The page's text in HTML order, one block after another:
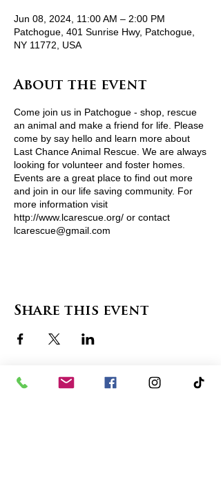
Jun 08, 2024, 11:00 AM – 2:00 PM
Patchogue, 401 Sunrise Hwy, Patchogue,
NY 11772, USA
About the event
Come join us in Patchogue - shop, rescue
an animal and make a friend for life. Please
come by say hello and learn more about
Last Chance Animal Rescue. We are always
looking for volunteer and foster homes.
Events are a great place to find out more
and join in our life saving community. For
more information visit
http://www.lcarescue.org/ or contact
lcarescue@gmail.com
Share this event